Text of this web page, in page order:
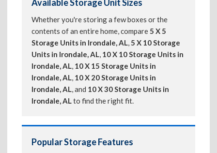
Available Storage Unit Sizes
Whether you're storing a few boxes or the
contents of an entire home, compare5 X 5
Storage Units in Irondale, AL,5 X 10 Storage
Units in Irondale, AL, 10 X 10 Storage Units in
Irondale, AL, 10 X 15 Storage Units in
Irondale, AL, 10 X 20 Storage Units in
Irondale, AL, and 10 X 30 Storage Units in
Irondale, ALto find the right fit.
Popular Storage Features